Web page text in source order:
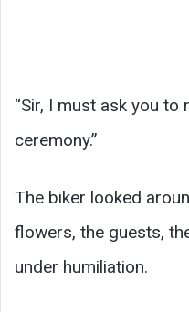
“Sir, I must ask you
ceremony.”
The biker looked
flowers, the guests,
under humiliation.